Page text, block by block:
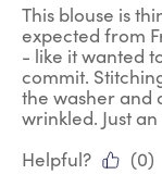
This blouse is
expected from
- like it wanted
commit.
the washer and
wrinkled. Just
Helpful?
(0)